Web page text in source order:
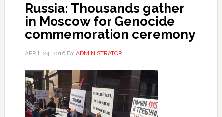
Russia: Thousands gather
in Moscow for Genocide
commemoration ceremony
APRIL 24, 2016BY ADMINISTRATOR